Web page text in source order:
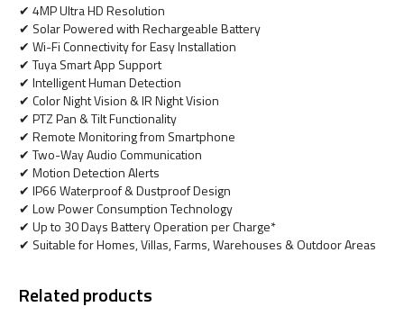
✔ 4MP Ultra HD Resolution
✔ Solar Powered with Rechargeable Battery
✔ Wi-Fi Connectivity for Easy Installation
✔ Tuya Smart App Support
✔ Intelligent Human Detection
✔ Color Night Vision & IR Night Vision
✔ PTZ Pan & Tilt Functionality
✔ Remote Monitoring from Smartphone
✔ Two-Way Audio Communication
✔ Motion Detection Alerts
✔ IP66 Waterproof & Dustproof Design
✔ Low Power Consumption Technology
✔ Up to 30 Days Battery Operation per Charge*
✔ Suitable for Homes, Villas, Farms, Warehouses & Outdoor Areas
Related products